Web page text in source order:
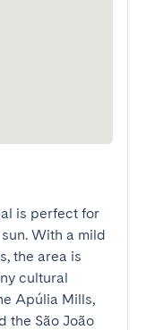
is perfect for
With a mild
the area is
cultural
Apúlia Mills,
the São João